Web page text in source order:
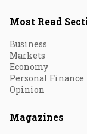
Most Read
Business
Markets
Economy
Personal Finance
Opinion
Magazines